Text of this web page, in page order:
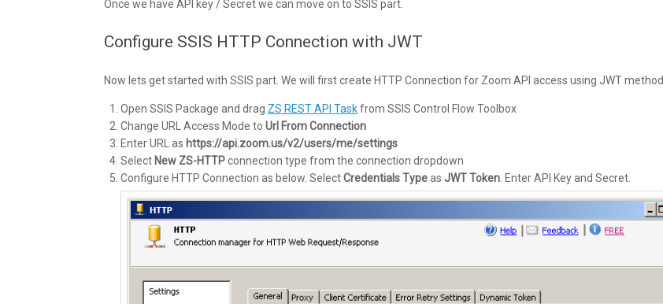
Once we have API key / Secret we can move on to SSIS part.
Configure SSIS HTTP Connection with JWT
Now lets get started with SSIS part. We will first create HTTP Connection for Zoom API access using JWT method.
Open SSIS Package and drag ZS REST API Taskfrom SSIS Control Flow Toolbox
Change URL Access Mode to Url From Connection
Enter URL as https://api.zoom.us/v2/users/me/settings
Select New ZS-HTTPconnection type from the connection dropdown
Configure HTTP Connection as below. SelectCredentials Typeas JWT Token . Enter API Key and Secret.